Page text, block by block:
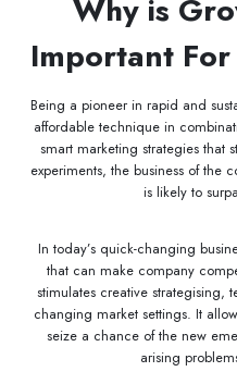
Why is
Important For
Being a pioneer in rapid and
affordable technique in
smart marketing strategies that
experiments, the business of the
is likely to
In today’s quick-changing
that can make company
stimulates creative strategising,
changing market settings. It
seize a chance of the new
arising